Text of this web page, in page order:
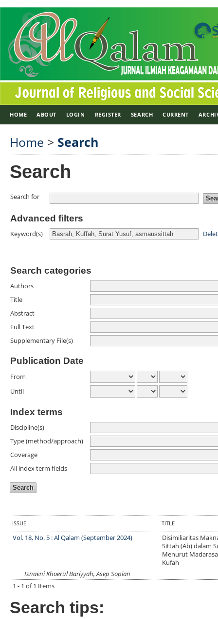
HOME ABOUT LOGIN REGISTER SEARCH CURRENT
Home > Search
Search
Search for
Advanced filters
Keyword(s)
Search categories
Authors
Title
Abstract
Full Text
Supplementary File(s)
Publication Date
From
Until
Index terms
Discipline(s)
Type (method/approach)
Coverage
All index term fields
ISSUE TITLE
Vol. 18, No. 5 : Al Qalam (September 2024)
Disimiliaritas
Sittah (Ab) dalam
Menurut
Kufah
Isnaeni Khoerul Bariyyah, Asep Sopian
1 - 1 of 1 Items
Search tips: